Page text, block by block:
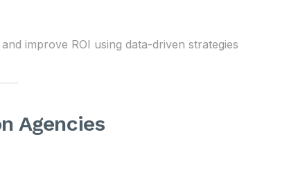
improve ROI using data-driven strategies
Agencies